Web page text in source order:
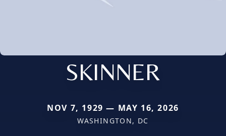
SKINNER
NOV 7, 1929 — MAY 16, 2026
WASHINGTON, DC